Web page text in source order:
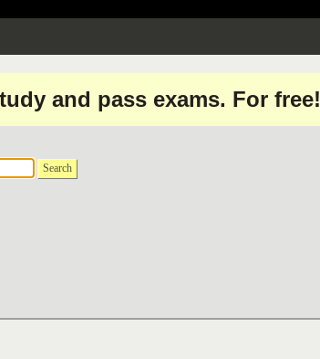
and pass exams. For free!
Search